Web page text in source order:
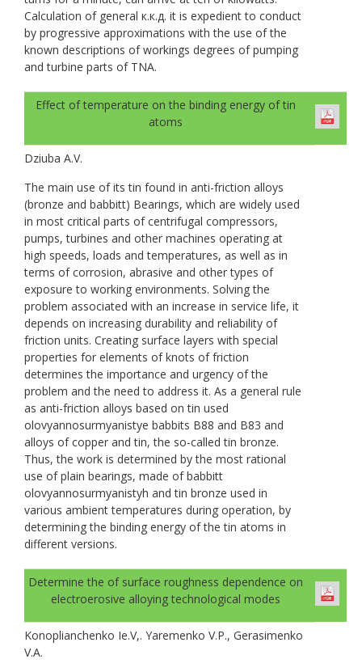
Calculation of general к.к.д. it is expedient to conduct
by progressive approximations with the use of the
known descriptions of workings degrees of pumping
and turbine parts of TNA.
Effect of temperature on the binding energy of tin
atoms
Dziuba A.V.
The main use of its tin found in anti-friction alloys
(bronze and babbitt) Bearings, which are widely used
in most critical parts of centrifugal compressors,
pumps, turbines and other machines operating at
high speeds, loads and temperatures, as well as in
terms of corrosion, abrasive and other types of
exposure to working environments. Solving the
problem associated with an increase in service life, it
depends on increasing durability and reliability of
friction units. Creating surface layers with special
properties for elements of knots of friction
determines the importance and urgency of the
problem and the need to address it. As a general rule
as anti-friction alloys based on tin used
olovyannosurmyanistye babbits B88 and B83 and
alloys of copper and tin, the so-called tin bronze.
Thus, the work is determined by the most rational
use of plain bearings, made of babbitt
olovyannosurmyanistyh and tin bronze used in
various ambient temperatures during operation, by
determining the binding energy of the tin atoms in
different versions.
Determine the of surface roughness dependence on
electroerosive alloying technological modes
Konoplianchenko Ie.V,. Yaremenko V.P., Gerasimenko
V.A.